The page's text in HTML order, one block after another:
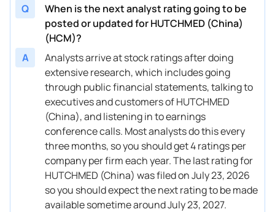
Q
When is the next analyst rating going to be
posted or updated for HUTCHMED (China)
(HCM)?
A
Analysts arrive at stock ratings after doing
extensive research, which includes going
through public financial statements, talking to
executives and customers of HUTCHMED
(China), and listening in to earnings
conference calls. Most analysts do this every
three months, so you should get 4 ratings per
company per firm each year. The last rating for
HUTCHMED (China) was filed on July 23, 2026
so you should expect the next rating to be made
available sometime around July 23, 2027.